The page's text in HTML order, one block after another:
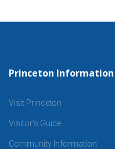
Princeton Information
Visit Princeton
Visitor’s Guide
Community Information